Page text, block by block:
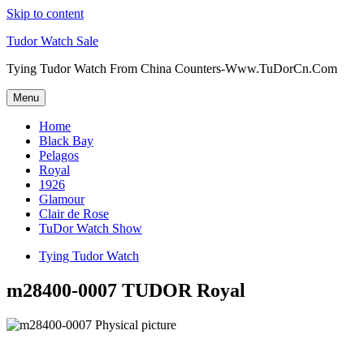
Skip to content
Tudor Watch Sale
Tying Tudor Watch From China Counters-Www.TuDorCn.Com
Menu
Home
Black Bay
Pelagos
Royal
1926
Glamour
Clair de Rose
TuDor Watch Show
Tying Tudor Watch
m28400-0007 TUDOR Royal